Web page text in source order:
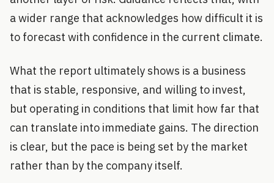
a wider range that acknowledges how difficult it is
to forecast with confidence in the current climate.
What the report ultimately shows is a business
that is stable, responsive, and willing to invest,
but operating in conditions that limit how far that
can translate into immediate gains. The direction
is clear, but the pace is being set by the market
rather than by the company itself.